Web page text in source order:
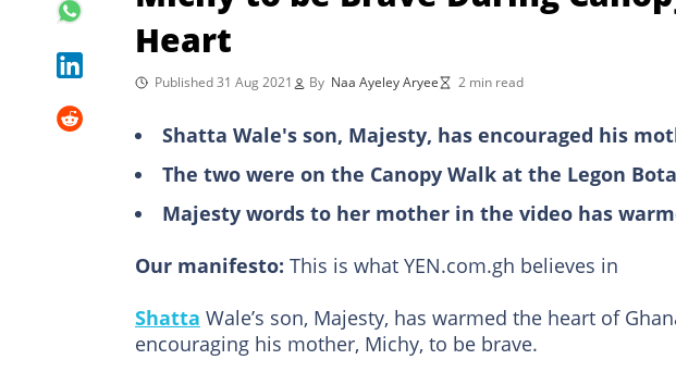
Heart
Published 31 Aug 2021 By Naa Ayeley Aryee 2 min read
Shatta Wale's son, Majesty, has encouraged his
The two were on the Canopy Walk at the Legon
Majesty words to her mother in the video has
Our manifesto: This is what YEN.com.gh believes in
Shatta Wale’s son, Majesty, has warmed the heart of
encouraging his mother, Michy, to be brave.